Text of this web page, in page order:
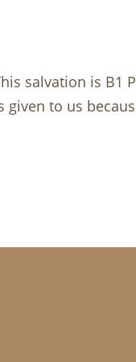
salvation is B1
to us